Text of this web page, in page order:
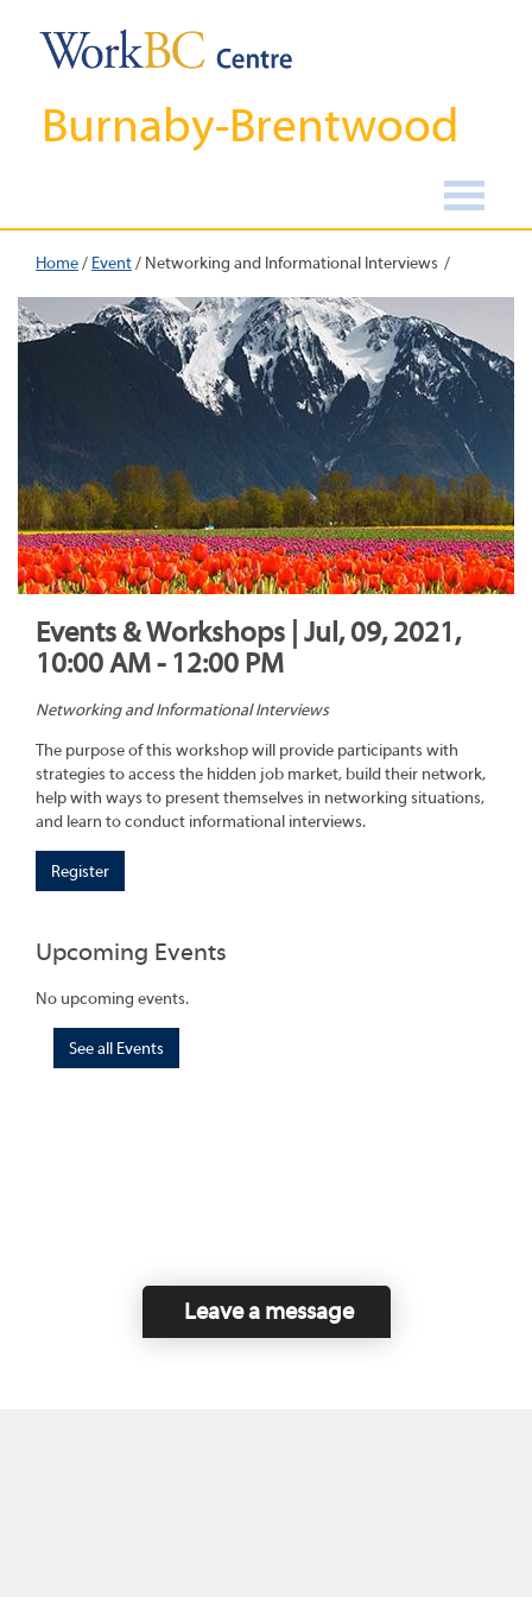
Burnaby-Brentwood
Home/ Event/ Networking and Informational Interviews
Events & Workshops | Jul, 09, 2021,
10:00 AM - 12:00 PM
Networking and Informational Interviews
The purpose of this workshop will provide participants with
strategies to access the hidden job market, build their network,
help with ways to present themselves in networking situations,
and learn to conduct informational interviews.
Register
Upcoming Events
No upcoming events.
See all Events
Leave a message